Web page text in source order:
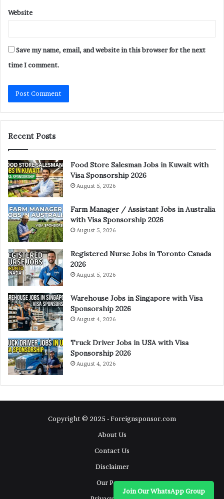
Website
Save my name, email, and website in this browser for the next
time I comment.
Recent Posts
Food Store Salesman Jobs in Kuwait with
Visa Sponsorship 2026
August 5, 2026
Farm Manager / Assistant Jobs in Australia
with Visa Sponsorship 2026
August 5, 2026
Registered Nurse Jobs in Toronto Canada
2026
August 5, 2026
Warehouse Jobs in Singapore with Visa
Sponsorship 2026
August 4, 2026
Truck Driver Jobs in USA with Visa
Sponsorship 2026
August 4, 2026
Copyright © 2025 - Foreignsponsor.com
About Us
Contact Us
Disclaimer
Our Pages
Join Our WhatsApp Group